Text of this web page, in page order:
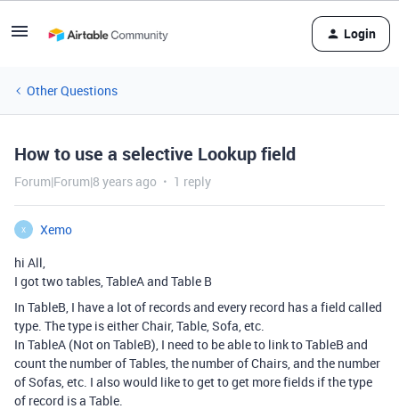
Login
Other Questions
How to use a selective Lookup field
Forum|Forum|8 years ago 1 reply
X
Xemo
hi All,
I got two tables, TableA and Table B
In TableB, I have a lot of records and every record has a field called
type. The type is either Chair, Table, Sofa, etc.
In TableA (Not on TableB), I need to be able to link to TableB and
count the number of Tables, the number of Chairs, and the number
of Sofas, etc. I also would like to get to get more fields if the type
of record is a Table.